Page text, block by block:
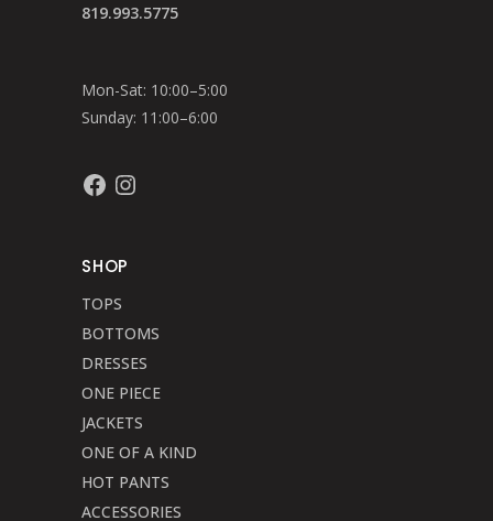
819.993.5775
Mon-Sat: 10:00–5:00
Sunday: 11:00–6:00
FacebookInstagram
SHOP
TOPS
BOTTOMS
DRESSES
ONE PIECE
JACKETS
ONE OF A KIND
HOT PANTS
ACCESSORIES